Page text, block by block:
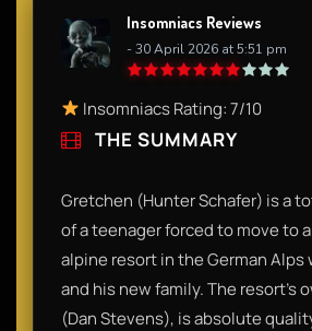
Insomniacs Reviews
- 30 April 2026 at 5:51 pm
Insomniacs Rating: 7/10
THE SUMMARY
Gretchen (Hunter Schafer) is a
of a teenager forced to move to
alpine resort in the German
and his new family. The resort’s
(Dan Stevens), is absolute